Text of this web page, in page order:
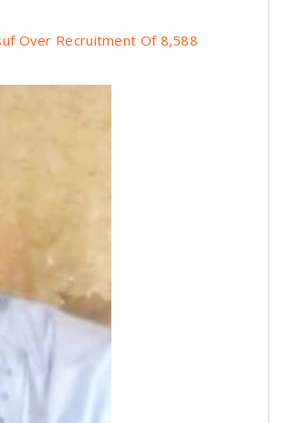
Over Recruitment Of 8,588